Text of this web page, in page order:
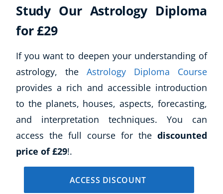
Business, Marketing & PR
Audio
Course Bundles
Earth Sciences
Essential Skills
For Kids
Free Courses
Healthy Ageing
Buy A Gift
Study Our Astrology Diploma
for £29
If you want to deepen your understanding of
astrology, the Astrology Diploma Course
provides a rich and accessible introduction
to the planets, houses, aspects, forecasting,
and interpretation techniques. You can
access the full course for the discounted
price of £29!.
ACCESS DISCOUNT